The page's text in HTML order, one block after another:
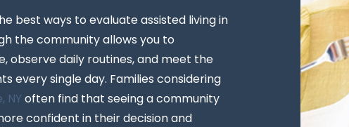
best ways to evaluate assisted living in
the community allows you to
observe daily routines, and meet the
every single day. Families considering
NY often find that seeing a community
confident in their decision and